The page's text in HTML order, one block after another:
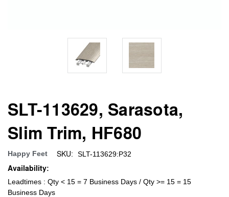
SLT-113629, Sarasota,
Slim Trim, HF680
Happy Feet SKU: SLT-113629:P32
Availability:
Leadtimes : Qty < 15 = 7 Business Days / Qty >= 15 = 15
Business Days